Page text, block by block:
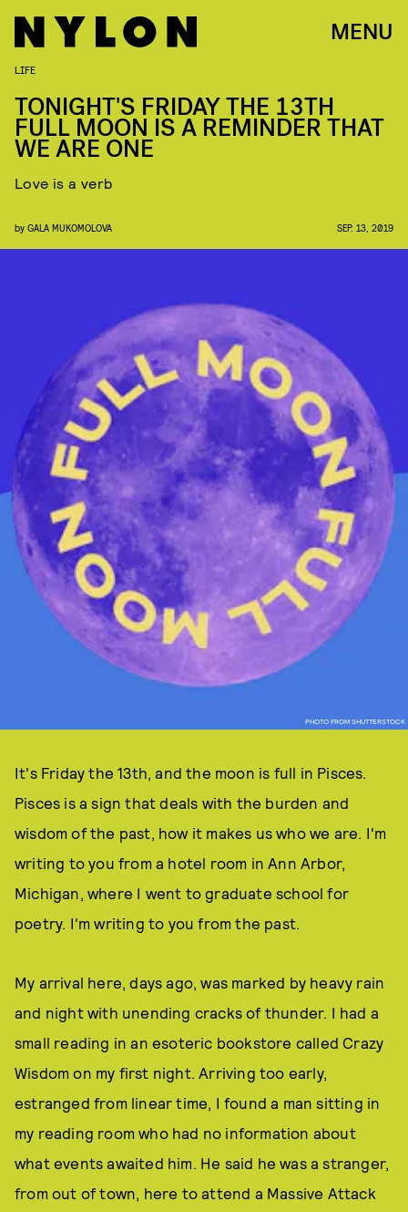
MENU
PHOTO FROM SHUTTERSTOCK
LIFE
TONIGHT'S FRIDAY THE 13TH
FULL MOON IS A REMINDER THAT
WE ARE ONE
Love is a verb
by GALA MUKOMOLOVA SEP. 13, 2019
It's Friday the 13th, and the moon is full in Pisces.
Pisces is a sign that deals with the burden and
wisdom of the past, how it makes us who we are. I'm
writing to you from a hotel room in Ann Arbor,
Michigan, where I went to graduate school for
poetry. I'm writing to you from the past.
My arrival here, days ago, was marked by heavy rain
and night with unending cracks of thunder. I had a
small reading in an esoteric bookstore called Crazy
Wisdom on my first night. Arriving too early,
estranged from linear time, I found a man sitting in
my reading room who had no information about
what events awaited him. He said he was a stranger,
from out of town, here to attend a Massive Attack